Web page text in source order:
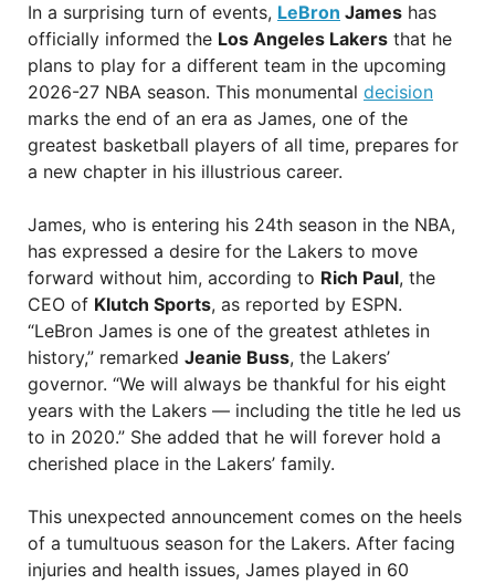
In a surprising turn of events, LeBron James has
officially informed the Los Angeles Lakers that he
plans to play for a different team in the upcoming
2026-27 NBA season. This monumental decision
marks the end of an era as James, one of the
greatest basketball players of all time, prepares for
a new chapter in his illustrious career.
James, who is entering his 24th season in the NBA,
has expressed a desire for the Lakers to move
forward without him, according to Rich Paul, the
CEO of Klutch Sports, as reported by ESPN.
“LeBron James is one of the greatest athletes in
history,” remarked Jeanie Buss, the Lakers’
governor. “We will always be thankful for his eight
years with the Lakers — including the title he led us
to in 2020.” She added that he will forever hold a
cherished place in the Lakers’ family.
This unexpected announcement comes on the heels
of a tumultuous season for the Lakers. After facing
injuries and health issues, James played in 60